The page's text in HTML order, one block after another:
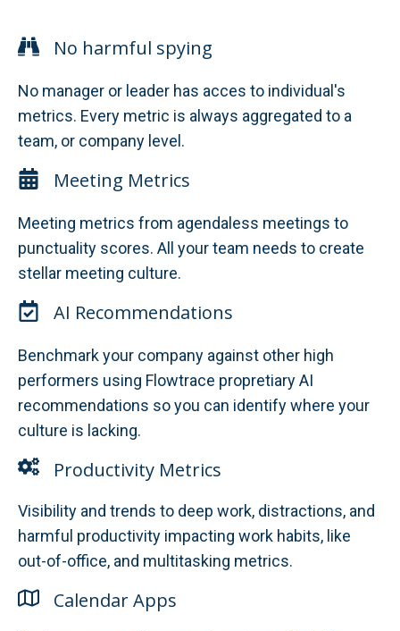
No harmful spying
No manager or leader has acces to individual's
metrics. Every metric is always aggregated to a
team, or company level.
Meeting Metrics
Meeting metrics from agendaless meetings to
punctuality scores. All your team needs to create
stellar meeting culture.
AI Recommendations
Benchmark your company against other high
performers using Flowtrace propretiary AI
recommendations so you can identify where your
culture is lacking.
Productivity Metrics
Visibility and trends to deep work, distractions, and
harmful productivity impacting work habits, like
out-of-office, and multitasking metrics.
Calendar Apps